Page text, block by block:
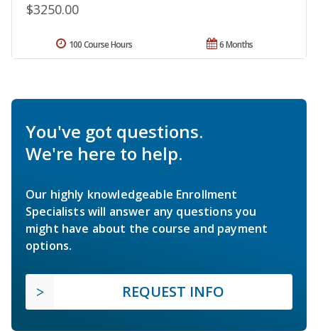
$3250.00
6 Months
100 Course Hours
You've got questions.
We're here to help.
Our highly knowledgeable Enrollment
Specialists will answer any questions you
might have about the course and payment
options.
REQUEST INFO